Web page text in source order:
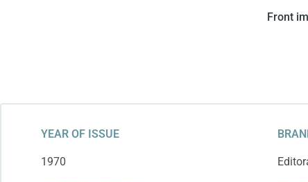
Editora Saravan Ltda.
comes in a puzzle with
Front
YEAR OF ISSUE
1970